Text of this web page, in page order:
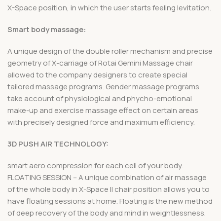
X-Space position, in which the user starts feeling levitation.
Smart body massage:
A unique design of the double roller mechanism and precise
geometry of X-carriage of Rotai Gemini Massage chair
allowed to the company designers to create special
tailored massage programs. Gender massage programs
take account of physiological and phycho-emotional
make-up and exercise massage effect on certain areas
with precisely designed force and maximum efficiency.
3D PUSH AIR TECHNOLOGY:
smart aero compression for each cell of your body.
FLOATING SESSION – A unique combination of air massage
of the whole body in X-Space II chair position allows you to
have floating sessions at home. Floating is the new method
of deep recovery of the body and mind in weightlessness.